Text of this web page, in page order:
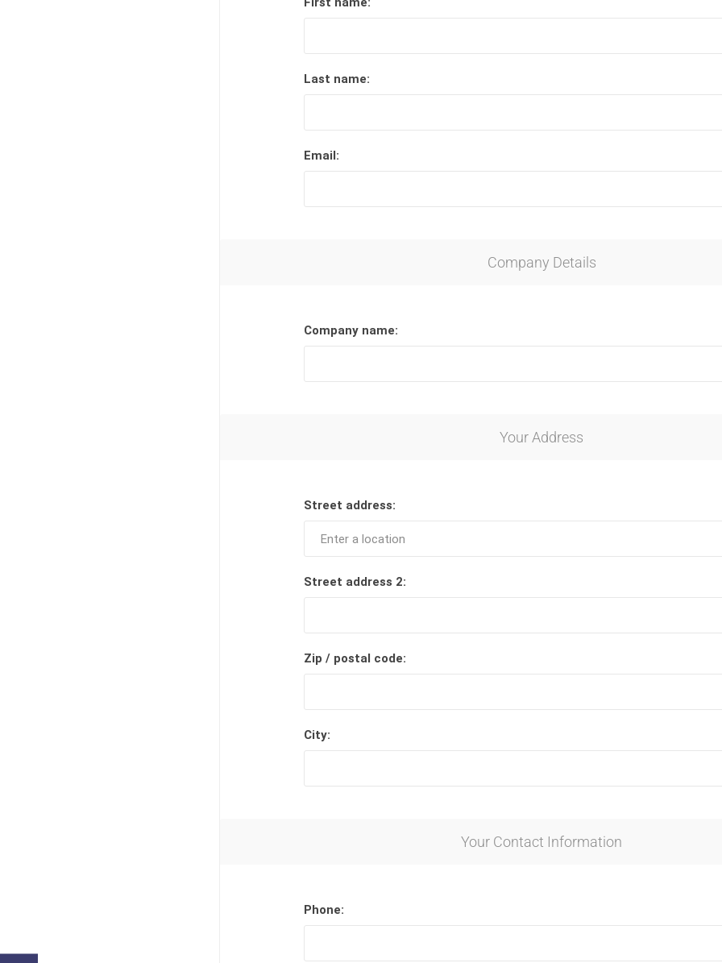
Lucite® Awards
Last name:
Email:
Company Details
Company name:
Your Address
Street address:
Street address 2:
Zip / postal code:
City:
Your Contact Information
Phone: